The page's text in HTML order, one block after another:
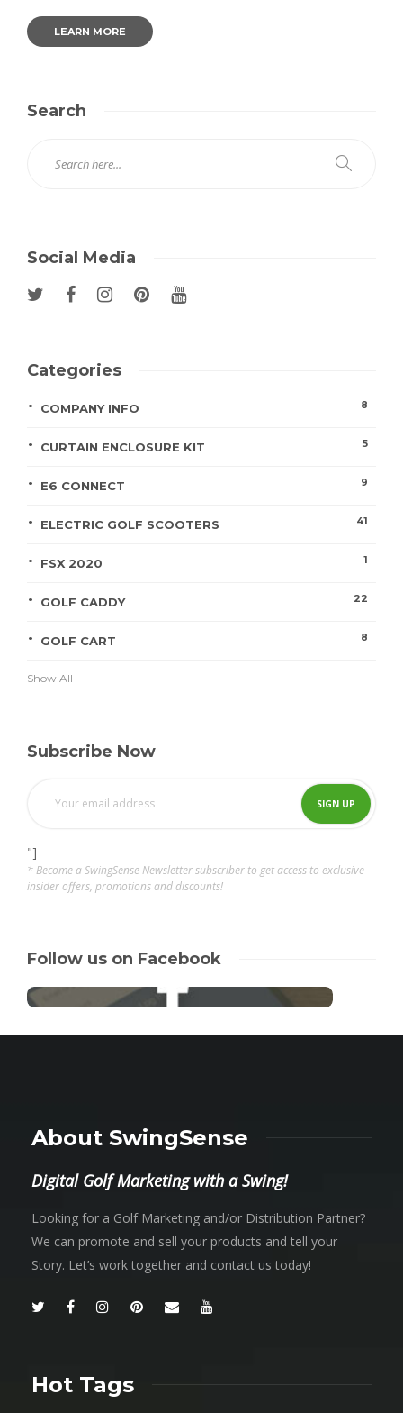
LEARN MORE
Search
Social Media
Categories
COMPANY INFO 8
CURTAIN ENCLOSURE KIT 5
E6 CONNECT 9
ELECTRIC GOLF SCOOTERS 41
FSX 2020 1
GOLF CADDY 22
GOLF CART 8
Show All
Subscribe Now
"]
* Become a SwingSense Newsletter subscriber to get access to exclusive
insider offers, promotions and discounts!
Follow us on Facebook
About SwingSense
Digital Golf Marketing with a Swing!
Looking for a Golf Marketing and/or Distribution Partner?
We can promote and sell your products and tell your
Story. Let’s work together and contact us today!
Hot Tags